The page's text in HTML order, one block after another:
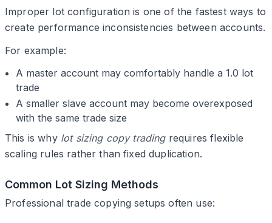
Improper lot configuration is one of the fastest ways to
create performance inconsistencies between accounts.
For example:
A master account may comfortably handle a 1.0 lot
trade
A smaller slave account may become overexposed
with the same trade size
This is why lot sizing copy tradingrequires flexible
scaling rules rather than fixed duplication.
Common Lot Sizing Methods
Professional trade copying setups often use: